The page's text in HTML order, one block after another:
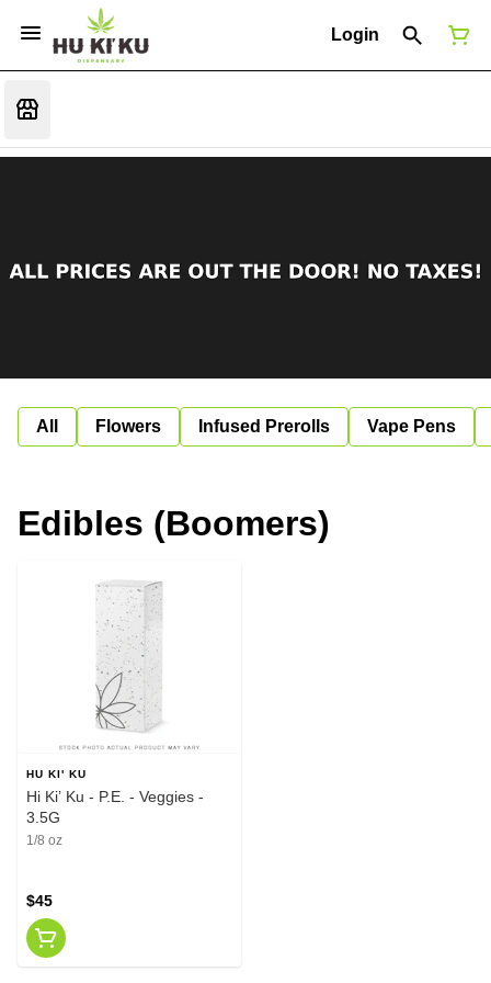
Login
All Flowers Infused Prerolls Vape Pens
Edibles (Boomers)
HU KI' KU
Hi Ki’ Ku - P.E. - Veggies -
3.5G
1/8 oz
$45